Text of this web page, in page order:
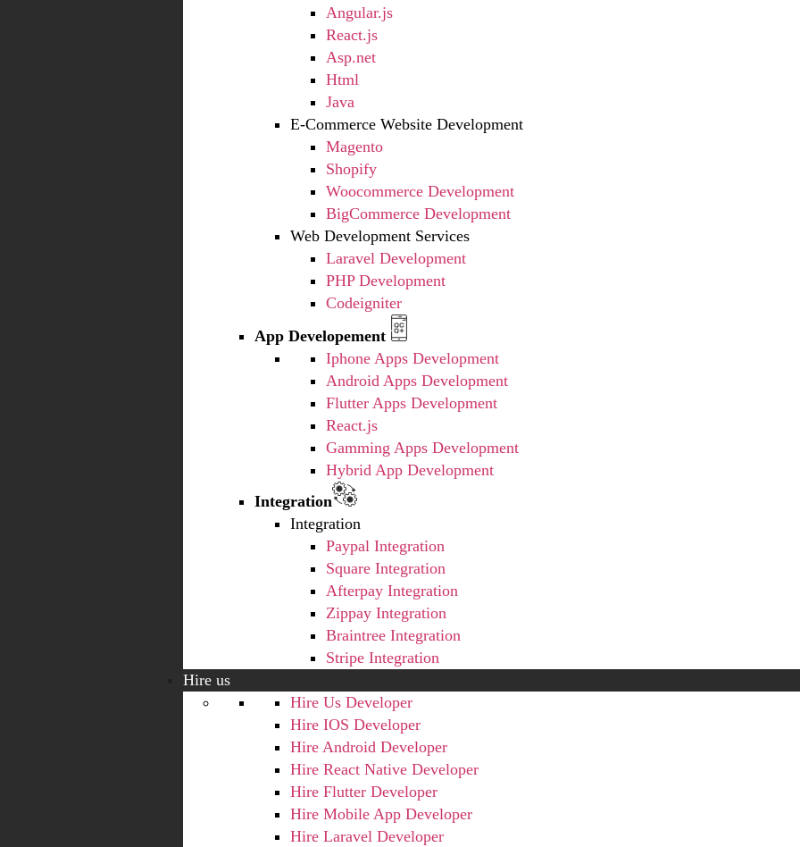
Angular.js
React.js
Asp.net
Html
Java
E-Commerce Website Development
Magento
Shopify
Woocommerce Development
BigCommerce Development
Web Development Services
Laravel Development
PHP Development
Codeigniter
App Developement
Iphone Apps Development
Android Apps Development
Flutter Apps Development
React.js
Gamming Apps Development
Hybrid App Development
Integration
Integration
Paypal Integration
Square Integration
Afterpay Integration
Zippay Integration
Braintree Integration
Stripe Integration
Hire us
Hire Us Developer
Hire IOS Developer
Hire Android Developer
Hire React Native Developer
Hire Flutter Developer
Hire Mobile App Developer
Hire Laravel Developer